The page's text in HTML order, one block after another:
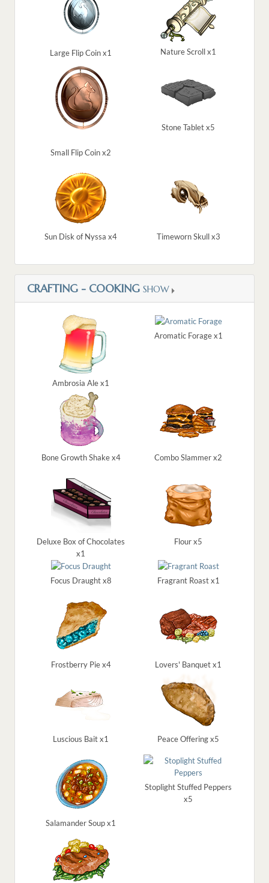
Large Flip Coin x1 Nature Scroll x1
Small Flip Coin x2
Stone Tablet x5
Sun Disk of Nyssa x4 Timeworn Skull x3
CRAFTING - COOKING SHOW
Ambrosia Ale x1
Aromatic Forage x1
Bone Growth Shake x4 Combo Slammer x2
Deluxe Box of Chocolates
x1
Flour x5
Focus Draught x8 Fragrant Roast x1
Frostberry Pie x4 Lovers' Banquet x1
Luscious Bait x1 Peace Offering x5
Salamander Soup x1
Stoplight Stuffed Peppers
x5